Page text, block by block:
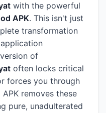
with the powerful
APK. This isn't just
transformation
of
often locks critical
forces you through
removes these
pure, unadulterated